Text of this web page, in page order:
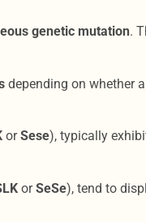
genetic mutation.
depending on whether
orSese), typically
orSeSe), tend to